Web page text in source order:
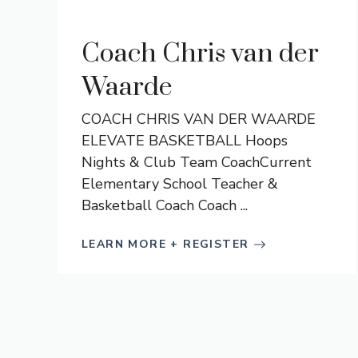
Coach Chris van der
Waarde
COACH CHRIS VAN DER WAARDE
ELEVATE BASKETBALL Hoops
Nights & Club Team CoachCurrent
Elementary School Teacher &
Basketball Coach Coach ...
LEARN MORE + REGISTER